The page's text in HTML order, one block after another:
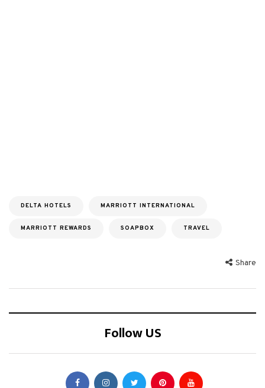
DELTA HOTELS MARRIOTT INTERNATIONAL
MARRIOTT REWARDS SOAPBOX TRAVEL
Share
Follow US